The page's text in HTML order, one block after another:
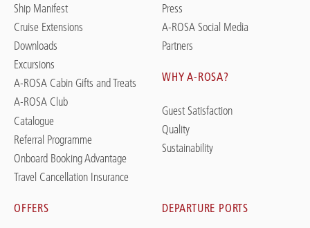
Ship Manifest
Cruise Extensions
Downloads
Excursions
A-ROSA Cabin Gifts and Treats
A-ROSA Club
Catalogue
Referral Programme
Onboard Booking Advantage
Travel Cancellation Insurance
Press
A-ROSA Social Media
Partners
WHY A-ROSA?
Guest Satisfaction
Quality
Sustainability
OFFERS DEPARTURE PORTS